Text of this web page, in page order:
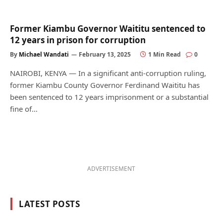
Former Kiambu Governor Waititu sentenced to
12 years in prison for corruption
By Michael Wandati February 13, 2025 1 Min Read 0
NAIROBI, KENYA — In a significant anti-corruption ruling,
former Kiambu County Governor Ferdinand Waititu has
been sentenced to 12 years imprisonment or a substantial
fine of…
ADVERTISEMENT
LATEST POSTS